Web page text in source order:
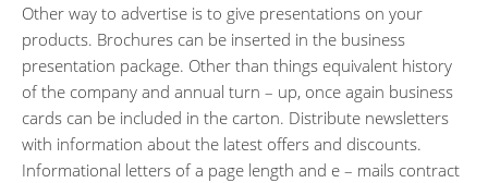
Other way to advertise is to give presentations on your
products. Brochures can be inserted in the business
presentation package. Other than things equivalent history
of the company and annual turn – up, once again business
cards can be included in the carton. Distribute newsletters
with information about the latest offers and discounts.
Informational letters of a page length and e – mails contract